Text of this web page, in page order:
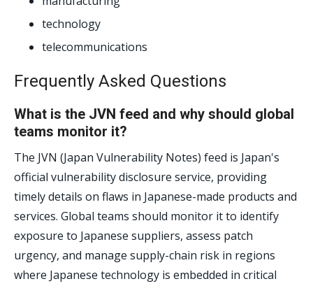
technology
telecommunications
Frequently Asked Questions
What is the JVN feed and why should global
teams monitor it?
The JVN (Japan Vulnerability Notes) feed is Japan's
official vulnerability disclosure service, providing
timely details on flaws in Japanese-made products and
services. Global teams should monitor it to identify
exposure to Japanese suppliers, assess patch
urgency, and manage supply-chain risk in regions
where Japanese technology is embedded in critical